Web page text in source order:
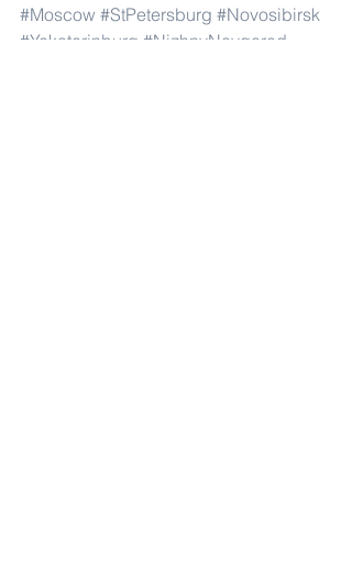
#Moscow #StPetersburg #Novosibirsk
#Yekaterinburg #NizhnyNovgorod